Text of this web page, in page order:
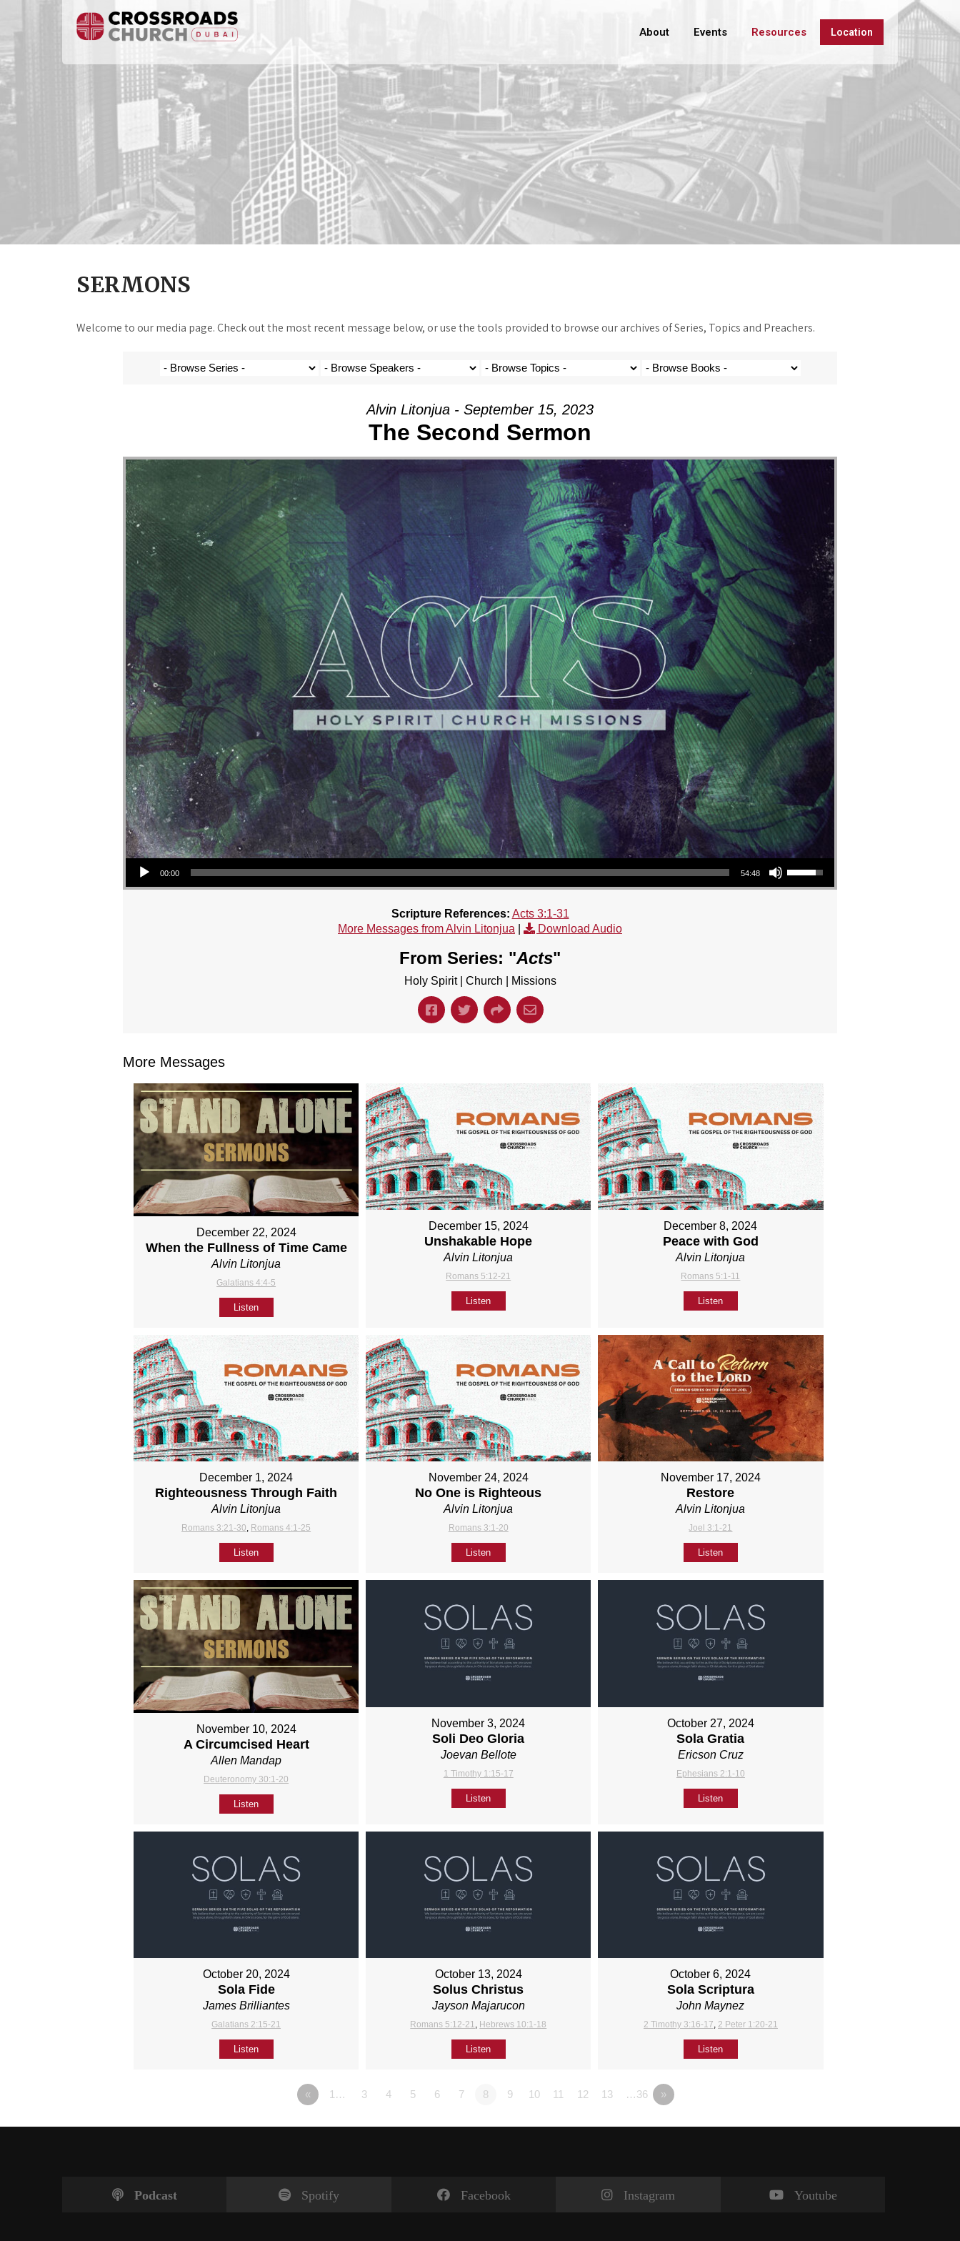
About Events Resources Location
SERMONS
Welcome to our media page. Check out the most recent message below, or use the tools provided to browse our archives of Series, Topics and Preachers.
Alvin Litonjua - September 15, 2023
The Second Sermon
Audio Player
00:00 54:48
Use Up/Down Arrow keys to increase or decrease volume.
Scripture References: Acts 3:1-31
More Messages from Alvin Litonjua
Download Audio
From Series: "Acts"
Holy Spirit | Church | Missions
More Messages
December 22, 2024
When the Fullness of Time Came
Alvin Litonjua
Galatians 4:4-5
Listen
December 15, 2024
Unshakable Hope
Alvin Litonjua
Romans 5:12-21
Listen
December 8, 2024
Peace with God
Alvin Litonjua
Romans 5:1-11
Listen
December 1, 2024
Righteousness Through Faith
Alvin Litonjua
Romans 3:21-30 Romans 4:1-25
Listen
November 24, 2024
No One is Righteous
Alvin Litonjua
Romans 3:1-20
Listen
November 17, 2024
Restore
Alvin Litonjua
Joel 3:1-21
Listen
November 10, 2024
A Circumcised Heart
Allen Mandap
Deuteronomy 30:1-20
Listen
November 3, 2024
Soli Deo Gloria
Joevan Bellote
1 Timothy 1:15-17
Listen
October 27, 2024
Sola Gratia
Ericson Cruz
Ephesians 2:1-10
Listen
October 20, 2024
Sola Fide
James Brilliantes
Galatians 2:15-21
Listen
October 13, 2024
Solus Christus
Jayson Majarucon
Romans 5:12-21, Hebrews 10:1-18
Listen
October 6, 2024
Sola Scriptura
John Maynez
2 Timothy 3:16-17, 2 Peter 1:20-21
Listen
« 1… 3 4 5 6 7 8 9 10 11 12 13 …36 »
Podcast Spotify Facebook Instagram Youtube